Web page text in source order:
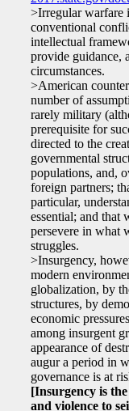
>Irregular warfare
conventional
intellectual
provide guidance,
circumstances.
>American
number of
rarely military
prerequisite for
directed to the
governmental
populations, and,
foreign partners;
particular,
essential; and that
persevere in what
struggles.
>Insurgency,
modern
globalization, by
structures, by
economic
among insurgent
appearance of
augur a period in
governance is at
[Insurgency is the
and violence to